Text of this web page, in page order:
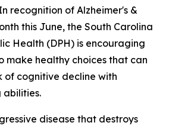
recognition of Alzheimer's &
this June, the South Carolina
Health (DPH) is encouraging
make healthy choices that can
of cognitive decline with
abilities.
disease that destroys